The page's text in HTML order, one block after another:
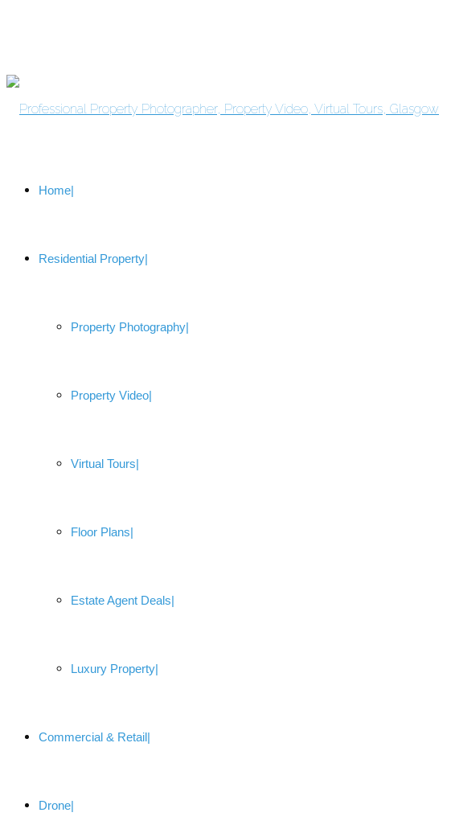
Home
Residential Property
Property Photography
Property Video
Virtual Tours
Floor Plans
Estate Agent Deals
Luxury Property
Commercial & Retail
Drone